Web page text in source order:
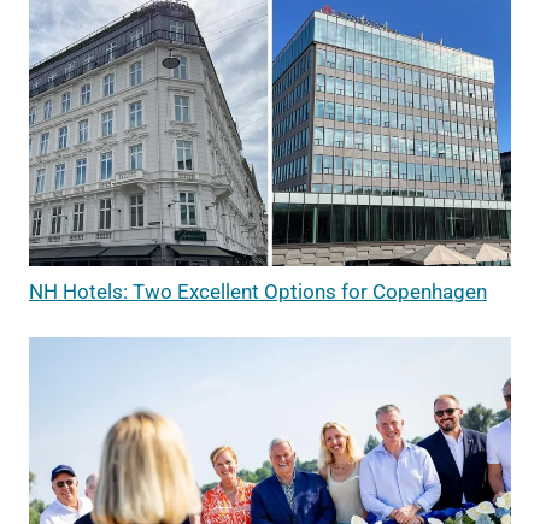
NH Hotels: Two Excellent Options for Copenhagen